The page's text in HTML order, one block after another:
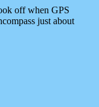
off when GPS
just about